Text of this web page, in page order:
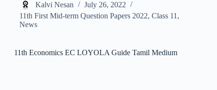
Kalvi Nesan
July 26, 2022
11th First Mid-term Question Papers 2022, Class 11 ,
News
11th Economics EC LOYOLA Guide Tamil Medium